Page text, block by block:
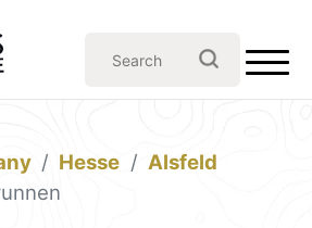
Hesse
Alsfeld